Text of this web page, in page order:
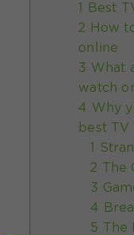
1 Best
2 How
online
3 What
watch
4 Why
best TV
1
2 The
3
4
5 The